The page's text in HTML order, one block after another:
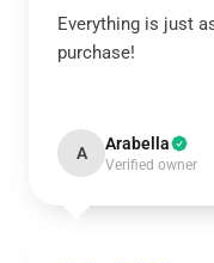
Everything is just
purchase!
A Arabella
Verified owner